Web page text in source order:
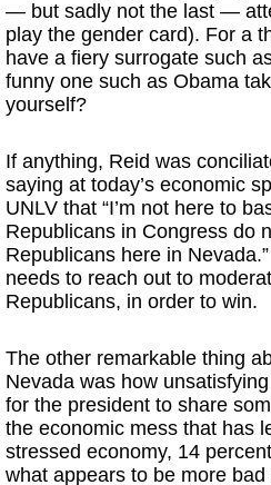
— but sadly not the last —
play the gender card). For a
have a fiery surrogate such
funny one such as Obama
yourself?
If anything, Reid was
saying at today’s economic
UNLV that “I’m not here to
Republicans in Congress do
Republicans here in
needs to reach out to
Republicans, in order to win.
The other remarkable thing
Nevada was how
for the president to share
the economic mess that has
stressed economy, 14
what appears to be more